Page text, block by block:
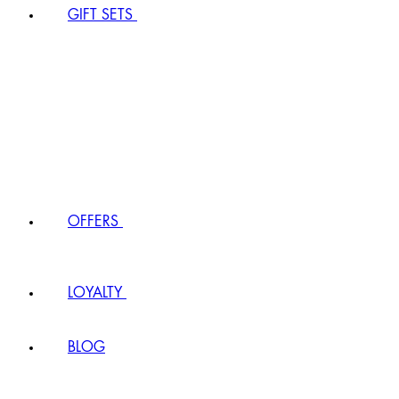
GIFT SETS
OFFERS
LOYALTY
BLOG